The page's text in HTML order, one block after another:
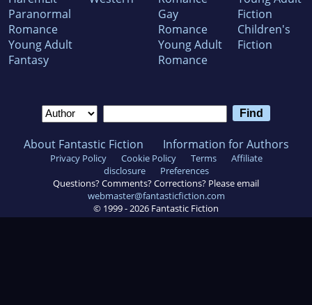
Paranormal
Romance
Young Adult
Fantasy
Gay
Romance
Young Adult
Romance
Fiction
Children's
Fiction
About Fantastic Fiction Information for Authors
Privacy Policy Cookie Policy Terms
Affiliate
disclosure
Preferences
Questions? Comments? Corrections? Please email
webmaster@fantasticfiction.com
© 1999 - 2026 Fantastic Fiction